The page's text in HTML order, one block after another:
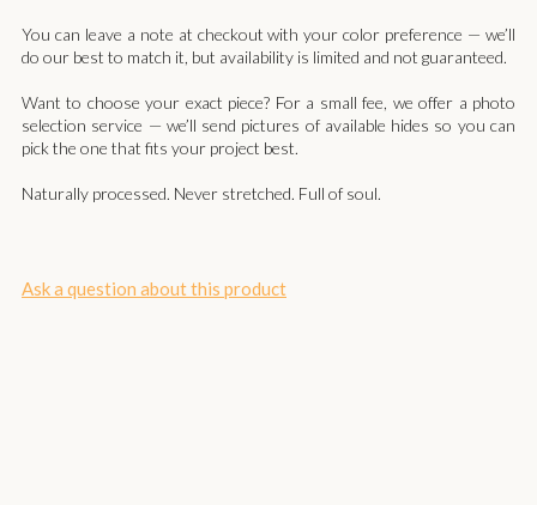
You can leave a note at checkout with your color preference — we’ll
do our best to match it, but availability is limited and not guaranteed.
Want to choose your exact piece? For a small fee, we offer a photo
selection service — we’ll send pictures of available hides so you can
pick the one that fits your project best.
Naturally processed. Never stretched. Full of soul.
Ask a question about this product